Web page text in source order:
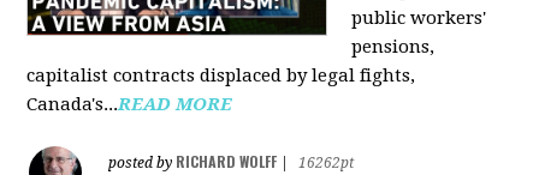
public workers'
pensions,
capitalist contracts displaced by legal fights,
Canada's...READ MORE
posted by RICHARD WOLFF
16262pt